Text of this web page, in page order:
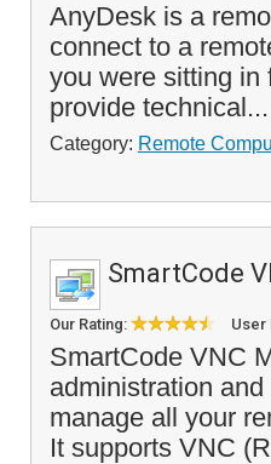
AnyDesk is a
connect to a
you were sitting in
provide technical...
Category: Remote
SmartCode
Our Rating: User
SmartCode VNC
administration
manage all your
It supports VNC